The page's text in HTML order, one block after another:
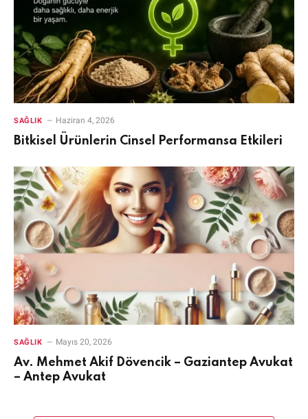
SAĞLIK Haziran 4, 2026
Bitkisel Ürünlerin Cinsel Performansa Etkileri
SAĞLIK Mayıs 20, 2026
Av. Mehmet Akif Dövencik – Gaziantep Avukat
– Antep Avukat